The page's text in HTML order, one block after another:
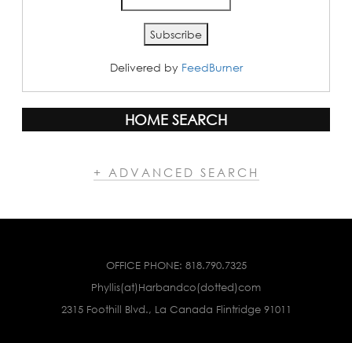
Delivered by FeedBurner
HOME SEARCH
+ ADVANCED SEARCH
OFFICE PHONE: 818.790.7325
Phyllis(at)Harbandco(dotted)com
2315 Foothill Blvd., La Canada Flintridge 91011